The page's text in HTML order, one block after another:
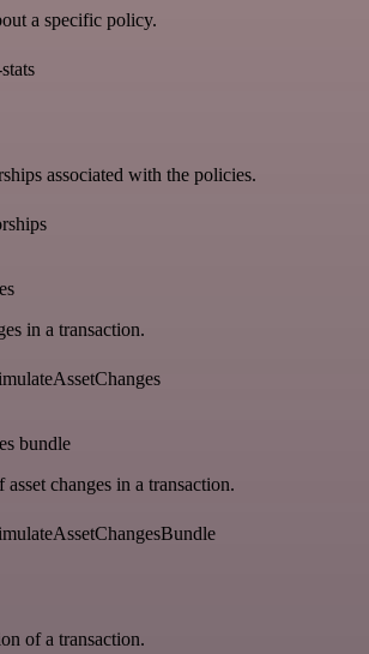
a specific policy.
associated with the policies.
in a transaction.
bundle
changes in a transaction.
of a transaction.